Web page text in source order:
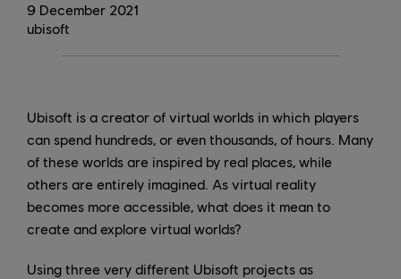
9 December 2021
ubisoft
Ubisoft is a creator of virtual worlds in which players
can spend hundreds, or even thousands, of hours. Many
of these worlds are inspired by real places, while
others are entirely imagined. As virtual reality
becomes more accessible, what does it mean to
create and explore virtual worlds?
Using three very different Ubisoft projects as